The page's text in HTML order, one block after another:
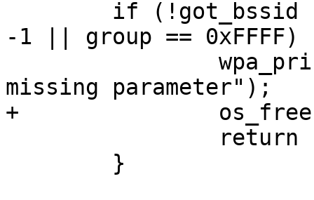
-1 || group == 0xFFFF)
missing parameter");
+		os_free(comeback);